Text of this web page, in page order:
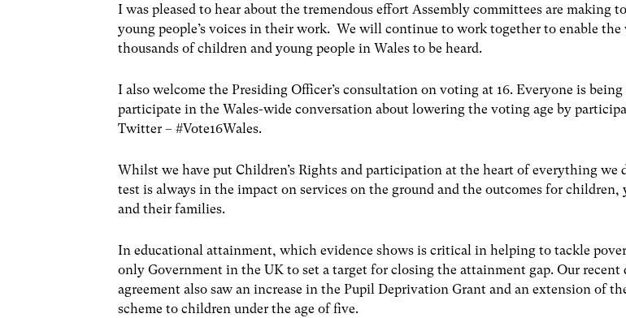
I was pleased to hear about the tremendous effort Assembly committees are making
young people’s voices in their work. We will continue to work together to enable the
thousands of children and young people in Wales to be heard.
I also welcome the Presiding Officer’s consultation on voting at 16. Everyone is being
participate in the Wales-wide conversation about lowering the voting age by
Twitter – #Vote16Wales.
Whilst we have put Children’s Rights and participation at the heart of everything we
test is always in the impact on services on the ground and the outcomes for children,
and their families.
In educational attainment, which evidence shows is critical in helping to tackle
only Government in the UK to set a target for closing the attainment gap. Our recent
agreement also saw an increase in the Pupil Deprivation Grant and an extension of
scheme to children under the age of five.